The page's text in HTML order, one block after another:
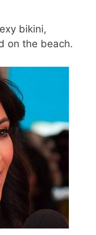
bikini,
on the beach.